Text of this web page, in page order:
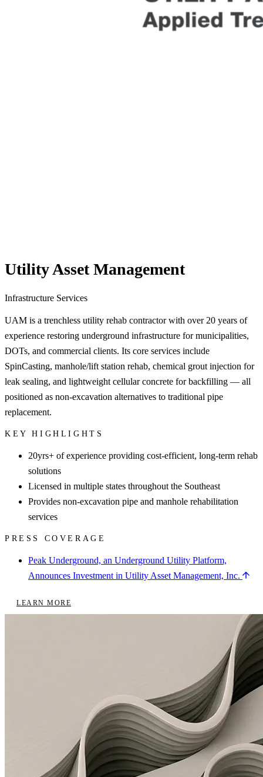
Utility Asset Management
Infrastructure Services
UAM is a trenchless utility rehab contractor with over 20 years of
experience restoring underground infrastructure for municipalities,
DOTs, and commercial clients. Its core services include
SpinCasting, manhole/lift station rehab, chemical grout injection for
leak sealing, and lightweight cellular concrete for backfilling — all
positioned as non-excavation alternatives to traditional pipe
replacement.
KEY HIGHLIGHTS
20yrs+ of experience providing cost-efficient, long-term rehab
solutions
Licensed in multiple states throughout the Southeast
Provides non-excavation pipe and manhole rehabilitation
services
PRESS COVERAGE
Peak Underground, an Underground Utility Platform,
Announces Investment in Utility Asset Management, Inc.
LEARN MORE